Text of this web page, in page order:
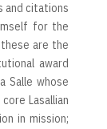
and citations
for the
are the
award
Salle whose
Lasallian
in mission;